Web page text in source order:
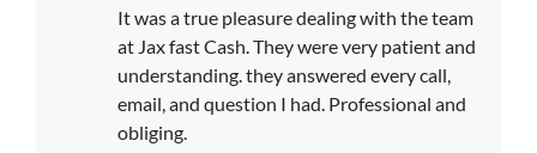
It was a true pleasure dealing with the team
at Jax fast Cash. They were very patient and
understanding. they answered every call,
email, and question I had. Professional and
obliging.